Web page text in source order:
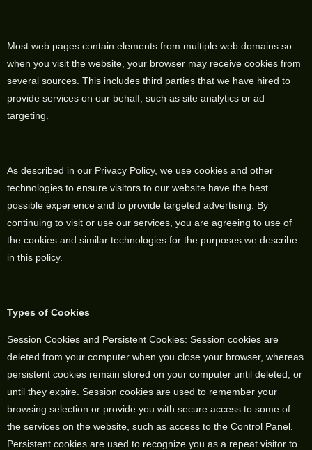
Most web pages contain elements from multiple web domains so
when you visit the website, your browser may receive cookies from
several sources. This includes third parties that we have hired to
provide services on our behalf, such as site analytics or ad
targeting.
As described in our Privacy Policy, we use cookies and other
technologies to ensure visitors to our website have the best
possible experience and to provide targeted advertising. By
continuing to visit or use our services, you are agreeing to use of
the cookies and similar technologies for the purposes we describe
in this policy.
Types of Cookies
Session Cookies and Persistent Cookies: Session cookies are
deleted from your computer when you close your browser, whereas
persistent cookies remain stored on your computer until deleted, or
until they expire. Session cookies are used to remember your
browsing selection or provide you with secure access to some of
the services on the website, such as access to the Control Panel.
Persistent cookies are used to recognize you as a repeat visitor to